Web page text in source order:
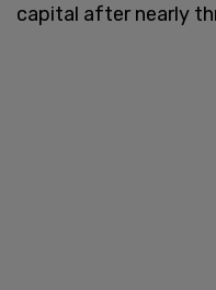
capital after nearly